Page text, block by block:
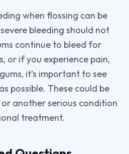
when flossing can be
bleeding should not
continue to bleed for
or if you experience pain,
it’s important to see
possible. These could be
another serious condition
treatment.